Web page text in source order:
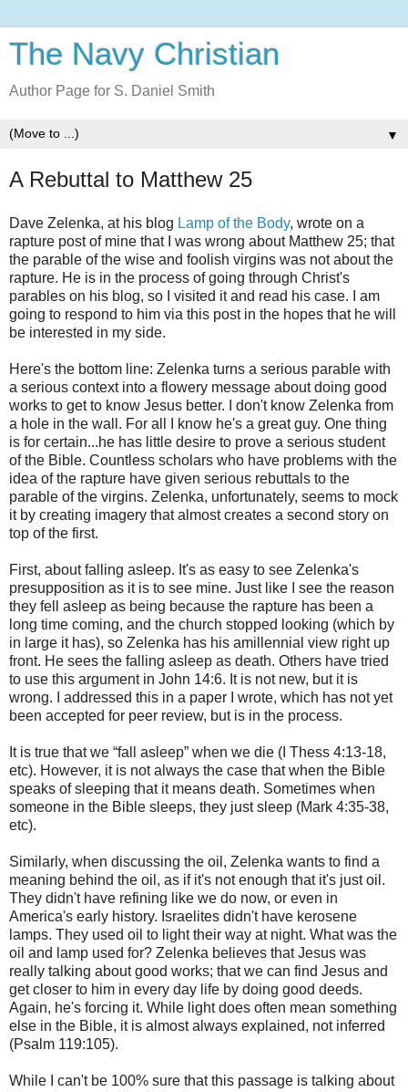
The Navy Christian
Author Page for S. Daniel Smith
▼
A Rebuttal to Matthew 25
Dave Zelenka, at his blog Lamp of the Body, wrote on a
rapture post of mine that I was wrong about Matthew 25; that
the parable of the wise and foolish virgins was not about the
rapture. He is in the process of going through Christ's
parables on his blog, so I visited it and read his case. I am
going to respond to him via this post in the hopes that he will
be interested in my side.
Here's the bottom line: Zelenka turns a serious parable with
a serious context into a flowery message about doing good
works to get to know Jesus better. I don't know Zelenka from
a hole in the wall. For all I know he's a great guy. One thing
is for certain...he has little desire to prove a serious student
of the Bible. Countless scholars who have problems with the
idea of the rapture have given serious rebuttals to the
parable of the virgins. Zelenka, unfortunately, seems to mock
it by creating imagery that almost creates a second story on
top of the first.
First, about falling asleep. It's as easy to see Zelenka's
presupposition as it is to see mine. Just like I see the reason
they fell asleep as being because the rapture has been a
long time coming, and the church stopped looking (which by
in large it has), so Zelenka has his amillennial view right up
front. He sees the falling asleep as death. Others have tried
to use this argument in John 14:6. It is not new, but it is
wrong. I addressed this in a paper I wrote, which has not yet
been accepted for peer review, but is in the process.
It is true that we “fall asleep” when we die (I Thess 4:13-18,
etc). However, it is not always the case that when the Bible
speaks of sleeping that it means death. Sometimes when
someone in the Bible sleeps, they just sleep (Mark 4:35-38,
etc).
Similarly, when discussing the oil, Zelenka wants to find a
meaning behind the oil, as if it's not enough that it's just oil.
They didn't have refining like we do now, or even in
America's early history. Israelites didn't have kerosene
lamps. They used oil to light their way at night. What was the
oil and lamp used for? Zelenka believes that Jesus was
really talking about good works; that we can find Jesus and
get closer to him in every day life by doing good deeds.
Again, he's forcing it. While light does often mean something
else in the Bible, it is almost always explained, not inferred
(Psalm 119:105).
While I can't be 100% sure that this passage is talking about